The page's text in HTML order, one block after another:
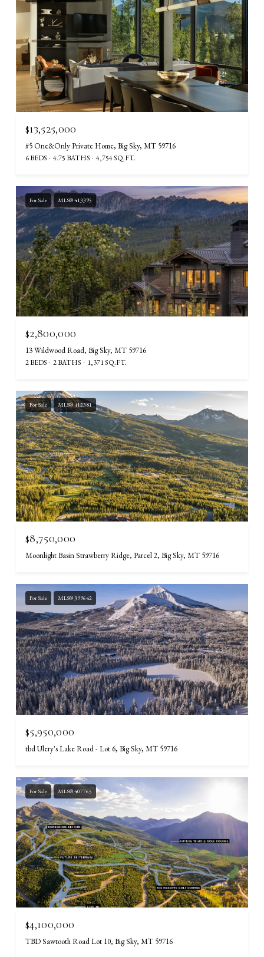
$13,525,000
#5 One&Only Private Home, Big Sky, MT 59716
6 BEDS 4.75 BATHS 4,754 SQ.FT.
For Sale MLS® 413395
$2,800,000
13 Wildwood Road, Big Sky, MT 59716
2 BEDS 2 BATHS 1,371 SQ.FT.
For Sale MLS® 412381
$8,750,000
Moonlight Basin Strawberry Ridge, Parcel 2, Big Sky, MT 59716
For Sale MLS® 399642
$5,950,000
tbd Ulery's Lake Road - Lot 6, Big Sky, MT 59716
For Sale MLS® 407765
$4,100,000
TBD Sawtooth Road Lot 10, Big Sky, MT 59716